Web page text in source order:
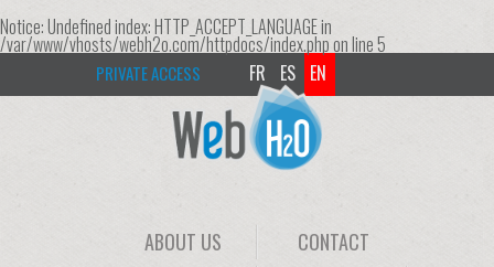
Notice: Undefined index: HTTP_ACCEPT_LANGUAGE in
/var/www/vhosts/webh2o.com/httpdocs/index.phpon line5
PRIVATE ACCESS EN
ES
FR
CONTACT
ABOUT US